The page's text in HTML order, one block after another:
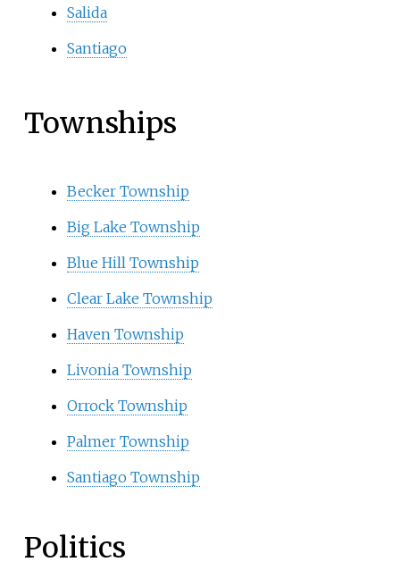
Salida
Santiago
Townships
Becker Township
Big Lake Township
Blue Hill Township
Clear Lake Township
Haven Township
Livonia Township
Orrock Township
Palmer Township
Santiago Township
Politics